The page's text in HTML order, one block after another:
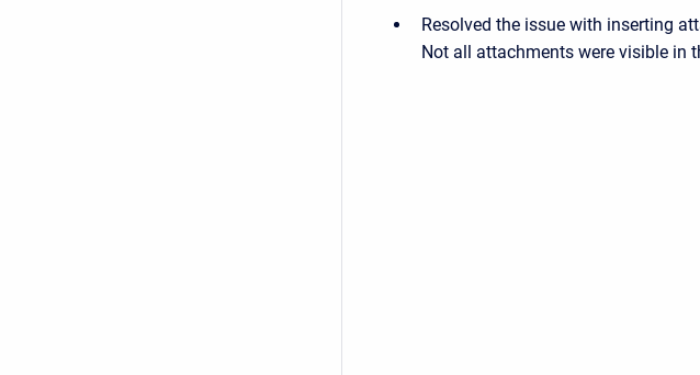
Resolved the issue with inserting
Not all attachments were visible in